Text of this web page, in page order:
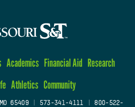
Academics Financial Aid Research
Athletics Community
65409| 573-341-4111
800-522-